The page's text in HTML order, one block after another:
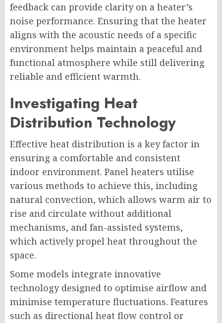
feedback can provide clarity on a heater’s
noise performance. Ensuring that the heater
aligns with the acoustic needs of a specific
environment helps maintain a peaceful and
functional atmosphere while still delivering
reliable and efficient warmth.
Investigating Heat
Distribution Technology
Effective heat distribution is a key factor in
ensuring a comfortable and consistent
indoor environment. Panel heaters utilise
various methods to achieve this, including
natural convection, which allows warm air to
rise and circulate without additional
mechanisms, and fan-assisted systems,
which actively propel heat throughout the
space.
Some models integrate innovative
technology designed to optimise airflow and
minimise temperature fluctuations. Features
such as directional heat flow control or